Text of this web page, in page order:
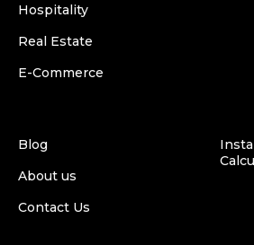
Hospitality
Real Estate
E-Commerce
Blog
About us
Contact Us